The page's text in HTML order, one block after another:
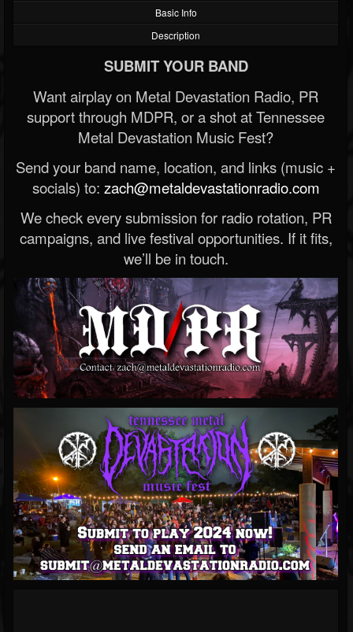
Basic Info
Description
SUBMIT YOUR BAND
Want airplay on Metal Devastation Radio, PR
support through MDPR, or a shot at Tennessee
Metal Devastation Music Fest?
Send your band name, location, and links (music +
socials) to: zach@metaldevastationradio.com
We check every submission for radio rotation, PR
campaigns, and live festival opportunities. If it fits,
we’ll be in touch.